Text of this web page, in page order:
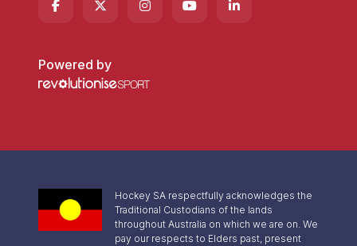
Powered by
Hockey SA respectfully acknowledges the
Traditional Custodians of the lands
throughout Australia on which we are on. We
pay our respects to Elders past, present